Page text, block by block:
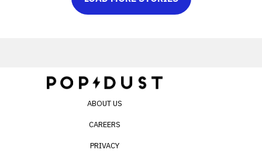
ABOUT US
CAREERS
PRIVACY